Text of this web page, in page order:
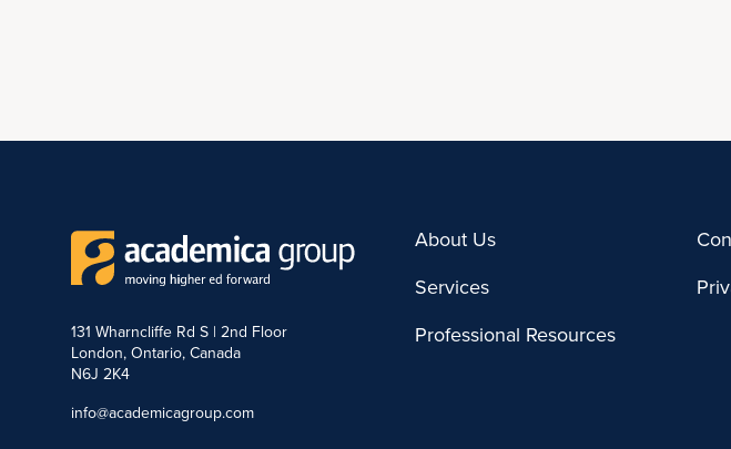
131 Wharncliffe Rd S | 2nd Floor
London, Ontario, Canada
N6J 2K4
info@academicagroup.com
About Us
Services
Professional Resources